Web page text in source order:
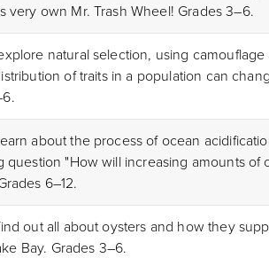
very own Mr. Trash Wheel! Grades 3–6.
natural selection, using camouflage
of traits in a population can
about the process of ocean
question "How will increasing amounts of
6–12.
out all about oysters and how they
Bay. Grades 3–6.